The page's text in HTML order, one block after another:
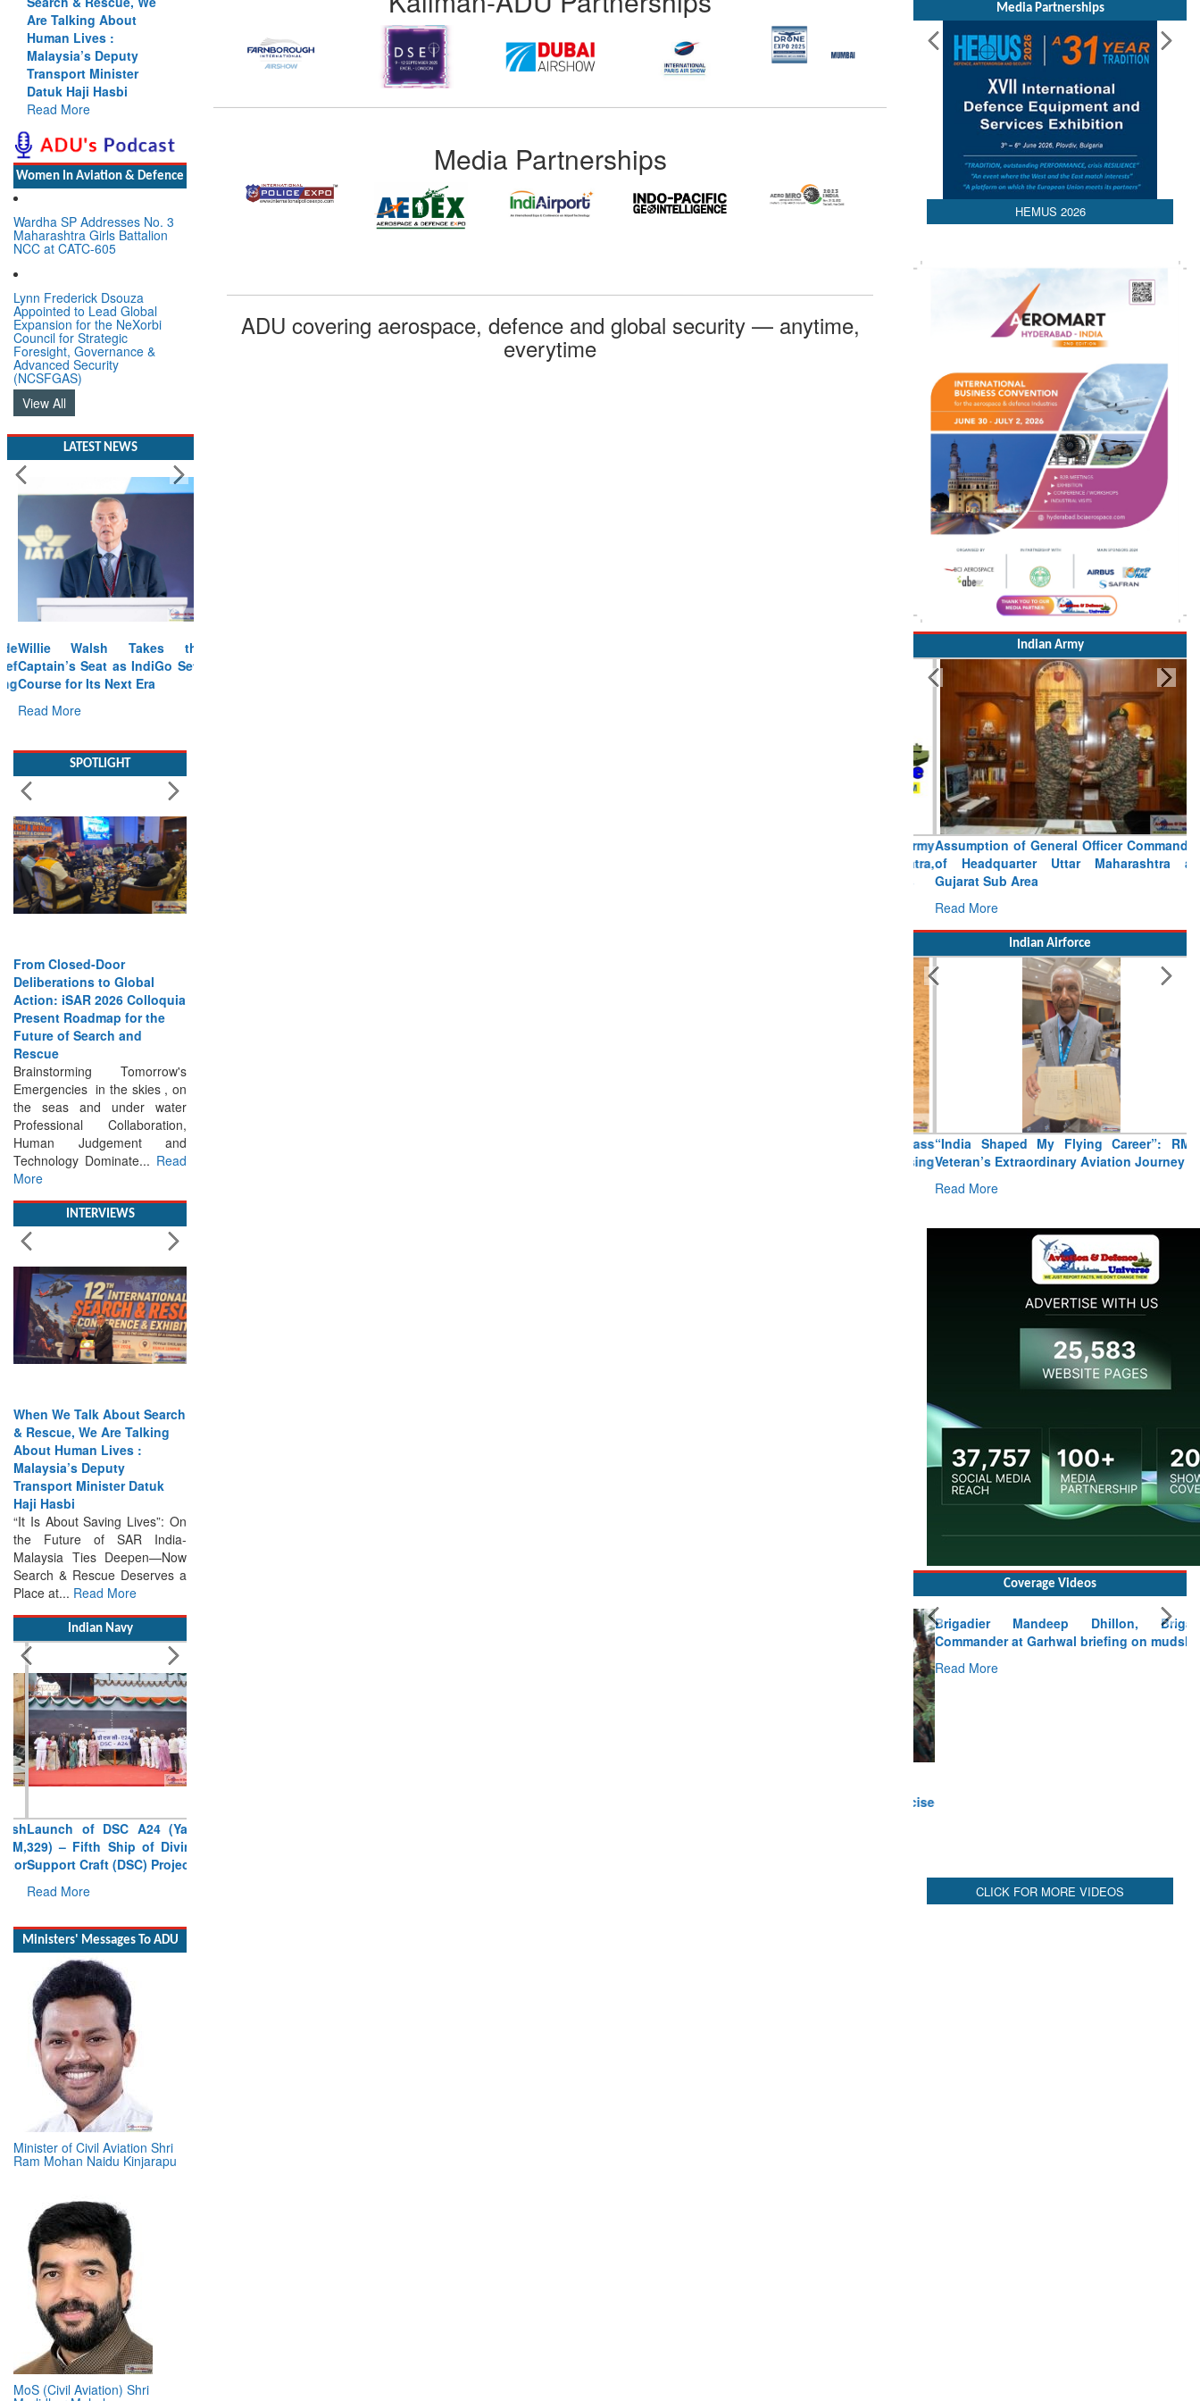
Are Talking About
Human Lives :
Malaysia’s Deputy
Transport Minister
Datuk Haji Hasbi
Read More
Women In Aviation & Defence
Wardha SP Addresses No. 3
Maharashtra Girls Battalion
NCC at CATC-605
Lynn Frederick Dsouza
Appointed to Lead Global
Expansion for the NeXorbi
Council for Strategic
Foresight, Governance &
Advanced Security
(NCSFGAS)
View All
LATEST NEWS
Willie Walsh Takes the
Captain’s Seat as IndiGo Sets
Course for Its Next Era
Read More
Deliberations to Global
Action: iSAR 2026 Colloquia
Present Roadmap for the
Future of Search and
Rescue
Brainstorming Tomorrow's
Emergencies in the skies , on
the seas and under water
Professional Collaboration,
Human Judgement and
Technology Dominate...
Read
More
& Rescue, We Are Talking
About Human Lives :
Malaysia’s Deputy
Transport Minister Datuk
Haji Hasbi
“It Is About Saving Lives”: On
the Future of SAR India-
Malaysia Ties Deepen—Now
Search & Rescue Deserves a
Place at... Read More
329) – Fifth Ship of Diving
Support Craft (DSC) Project
Read More
Minister of Civil Aviation Shri
Ram Mohan Naidu Kinjarapu
MoS (Civil Aviation) Shri
Murlidhar Mohol
Media Partnerships
ADU covering aerospace, defence and global security — anytime,
everytime
Media Partnerships
HEMUS 2026
Indian Army
Assumption of General Officer Commanding
of Headquarter Uttar Maharashtra and
Gujarat Sub Area
Read More
Indian Airforce
“India Shaped My Flying Career”: RMAF
Veteran’s Extraordinary Aviation Journey
Read More
Coverage Videos
Brigadier Mandeep Dhillon, Brigade
Commander at Garhwal briefing on mudslide
Read More